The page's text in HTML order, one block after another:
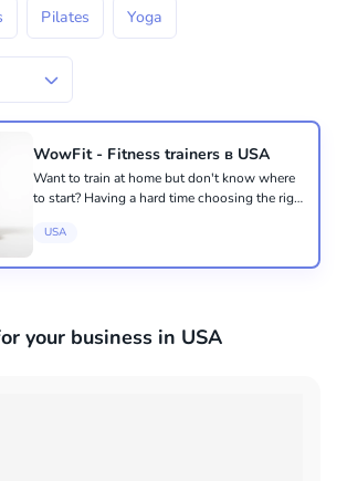
Pilates Yoga
WowFit - Fitness trainers в USA
Want to train at home but don't know where
to start? Having a hard time choosing the right
you. The first trial session is free 🔥 WowFit -
USA
your business in USA